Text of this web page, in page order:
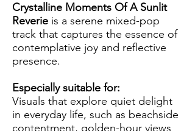
Crystalline Moments Of A Sunlit
Reverie is a serene mixed-pop
track that captures the essence of
contemplative joy and reflective
presence.
Especially suitable for:
Visuals that explore quiet delight
in everyday life, such as beachside
contentment, golden-hour views